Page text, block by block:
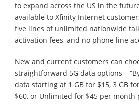
to expand across the US in the
available to Xfinity Internet
five lines of unlimited nationwide
activation fees, and no phone line
New and current customers can
straightforward 5G data options –
data starting at 1 GB for $15, 3 GB
$60, or Unlimited for $45 per month